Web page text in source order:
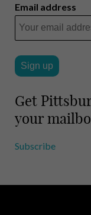
Email address
Get
your
Subscribe